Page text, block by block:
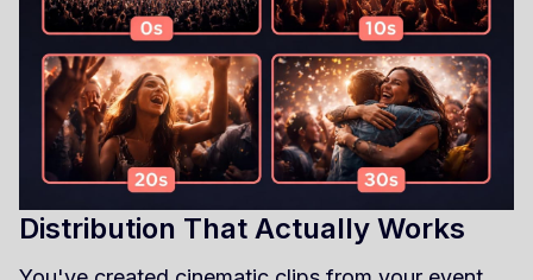
Distribution That Actually Works